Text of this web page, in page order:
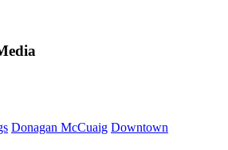
Donagan McCuaig Downtown